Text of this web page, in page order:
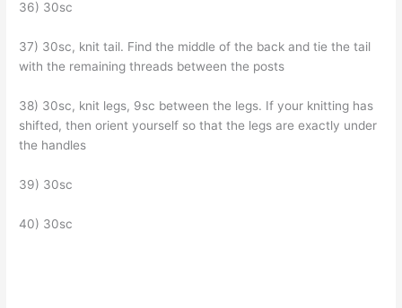
36) 30sc
37) 30sc, knit tail. Find the middle of the back and tie the tail
with the remaining threads between the posts
38) 30sc, knit legs, 9sc between the legs. If your knitting has
shifted, then orient yourself so that the legs are exactly under
the handles
39) 30sc
40) 30sc